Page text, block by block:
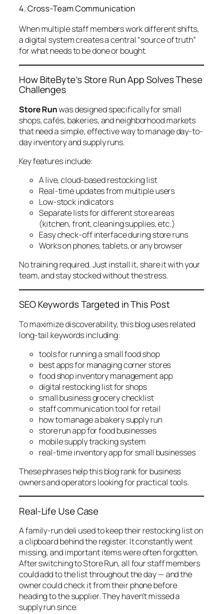
4. Cross-Team Communication
When multiple staff members work different shifts,
a digital system creates a central “source of truth”
for what needs to be done or bought.
How BiteByte’s Store Run App Solves These
Challenges
Store Runwas designed specifically for small
shops, cafés, bakeries, and neighborhood markets
that need a simple, effective way to manage day-to-
day inventory and supply runs.
Key features include:
A live, cloud-based restocking list
Real-time updates from multiple users
Low-stock indicators
Separate lists for different store areas
(kitchen, front, cleaning supplies, etc.)
Easy check-off interface during store runs
Works on phones, tablets, or any browser
No training required. Just install it, share it with your
team, and stay stocked without the stress.
SEO Keywords Targeted in This Post
To maximize discoverability, this blog uses related
long-tail keywords including:
tools for running a small food shop
best apps for managing corner stores
food shop inventory management app
digital restocking list for shops
small business grocery checklist
staff communication tool for retail
how to manage a bakery supply run
store run app for food businesses
mobile supply tracking system
real-time inventory app for small businesses
These phrases help this blog rank for business
owners and operators looking for practical tools.
Real-Life Use Case
A family-run deli used to keep their restocking list on
a clipboard behind the register. It constantly went
missing, and important items were often forgotten.
After switching to Store Run, all four staff members
could add to the list throughout the day — and the
owner could check it from their phone before
heading to the supplier. They haven’t missed a
supply run since.